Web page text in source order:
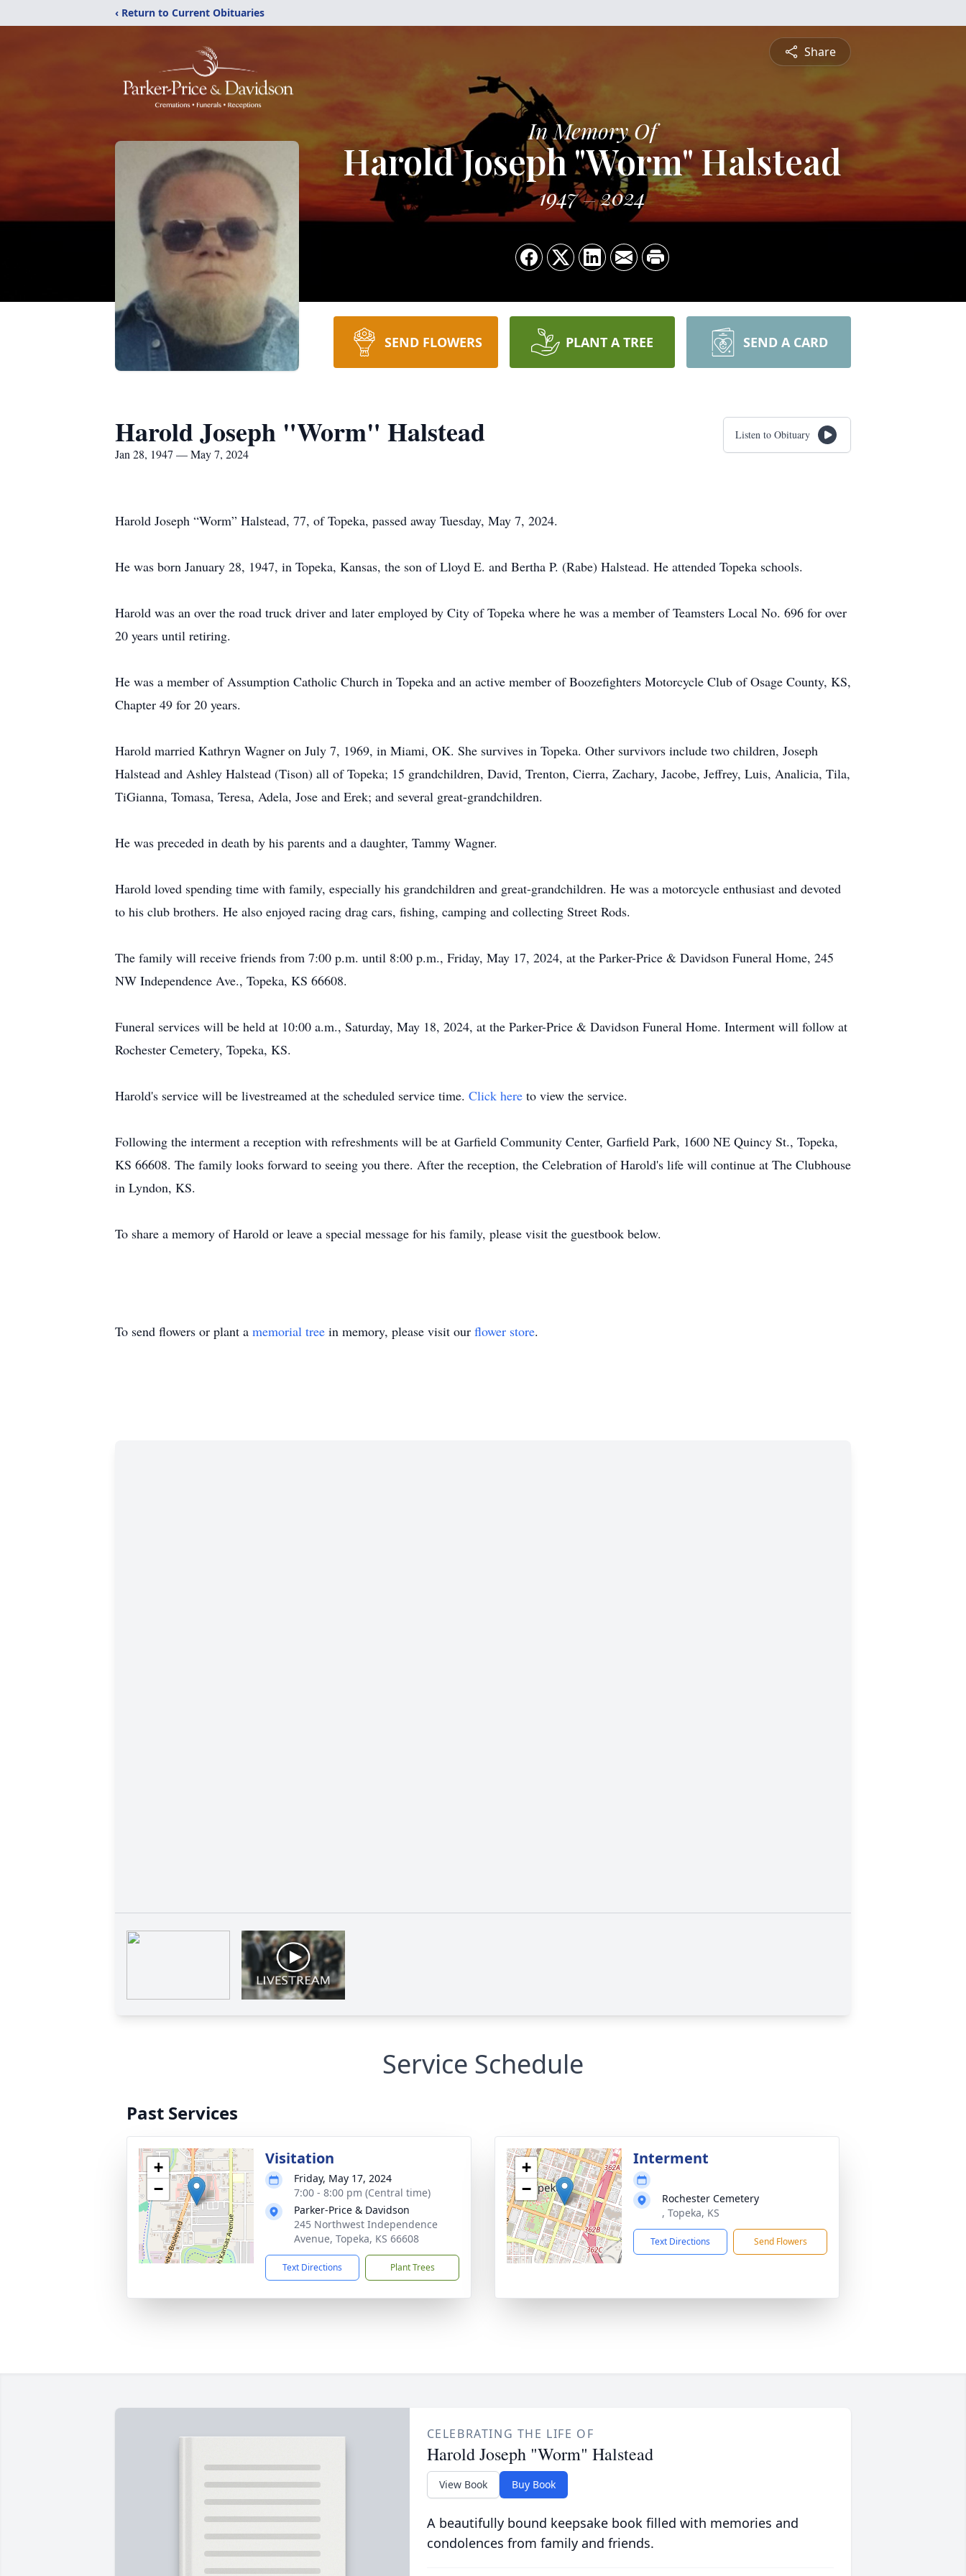
‹ Return to Current Obituaries
Share
In Memory Of
Harold Joseph "Worm" Halstead
1947 2024
SEND FLOWERS PLANT A TREE SEND A CARD
Harold Joseph "Worm" Halstead
Jan 28, 1947 — May 7, 2024
Listen to Obituary
Harold Joseph “Worm” Halstead, 77, of Topeka, passed away Tuesday, May 7, 2024.
He was born January 28, 1947, in Topeka, Kansas, the son of Lloyd E. and Bertha P. (Rabe) Halstead. He attended Topeka schools.
Harold was an over the road truck driver and later employed by City of Topeka where he was a member of Teamsters Local No. 696 for over
20 years until retiring.
He was a member of Assumption Catholic Church in Topeka and an active member of Boozefighters Motorcycle Club of Osage County, KS,
Chapter 49 for 20 years.
Harold married Kathryn Wagner on July 7, 1969, in Miami, OK. She survives in Topeka. Other survivors include two children, Joseph
Halstead and Ashley Halstead (Tison) all of Topeka; 15 grandchildren, David, Trenton, Cierra, Zachary, Jacobe, Jeffrey, Luis, Analicia, Tila,
TiGianna, Tomasa, Teresa, Adela, Jose and Erek; and several great-grandchildren.
He was preceded in death by his parents and a daughter, Tammy Wagner.
Harold loved spending time with family, especially his grandchildren and great-grandchildren. He was a motorcycle enthusiast and devoted
to his club brothers. He also enjoyed racing drag cars, fishing, camping and collecting Street Rods.
The family will receive friends from 7:00 p.m. until 8:00 p.m., Friday, May 17, 2024, at the Parker-Price & Davidson Funeral Home, 245
NW Independence Ave., Topeka, KS 66608.
Funeral services will be held at 10:00 a.m., Saturday, May 18, 2024, at the Parker-Price & Davidson Funeral Home. Interment will follow at
Rochester Cemetery, Topeka, KS.
Harold's service will be livestreamed at the scheduled service time. Click here to view the service.
Following the interment a reception with refreshments will be at Garfield Community Center, Garfield Park, 1600 NE Quincy St., Topeka,
KS 66608. The family looks forward to seeing you there. After the reception, the Celebration of Harold's life will continue at The Clubhouse
in Lyndon, KS.
To share a memory of Harold or leave a special message for his family, please visit the guestbook below.
To send flowers or plant a memorial tree in memory, please visit our flower store.
Service Schedule
Past Services
+
−
Visitation
Friday, May 17, 2024
7:00 - 8:00 pm (Central time)
Parker-Price & Davidson
245 Northwest Independence
Avenue, Topeka, KS 66608
Text Directions Plant Trees
+
−
Interment
Rochester Cemetery
, Topeka, KS
Text Directions Send Flowers
CELEBRATING THE LIFE OF
Harold Joseph "Worm" Halstead
View Book Buy Book
A beautifully bound keepsake book filled with memories and
condolences from family and friends.